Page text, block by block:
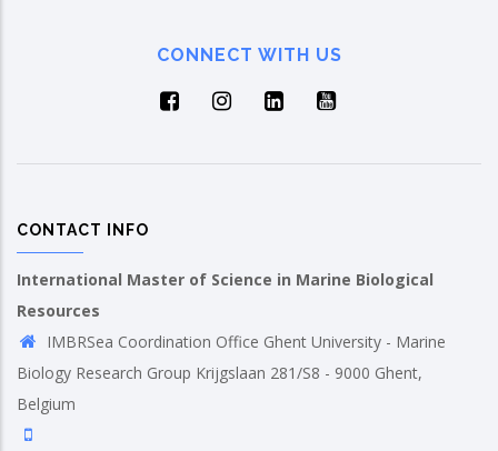
CONNECT WITH US
CONTACT INFO
International Master of Science in Marine Biological
Resources
IMBRSea Coordination Office Ghent University - Marine
Biology Research Group Krijgslaan 281/S8 - 9000 Ghent,
Belgium